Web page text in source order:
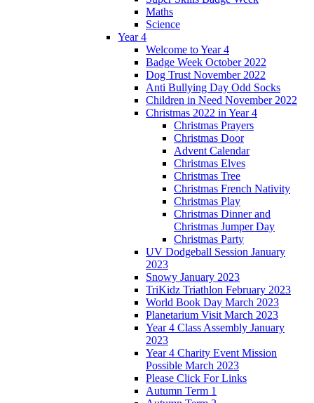
Maths
Science
Year 4
Welcome to Year 4
Badge Week October 2022
Dog Trust November 2022
Anti Bullying Day Odd Socks
Children in Need November 2022
Christmas 2022 in Year 4
Christmas Prayers
Christmas Door
Advent Calendar
Christmas Elves
Christmas Tree
Christmas French Nativity
Christmas Play
Christmas Dinner and
Christmas Jumper Day
Christmas Party
UV Dodgeball Session January
2023
Snowy January 2023
TriKidz Triathlon February 2023
World Book Day March 2023
Planetarium Visit March 2023
Year 4 Class Assembly January
2023
Year 4 Charity Event Mission
Possible March 2023
Please Click For Links
Autumn Term 1